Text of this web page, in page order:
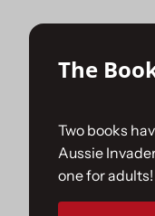
The Challenge
Gallery
Join Us
Sponsorships
The
Two books
Aussie
one for adults!